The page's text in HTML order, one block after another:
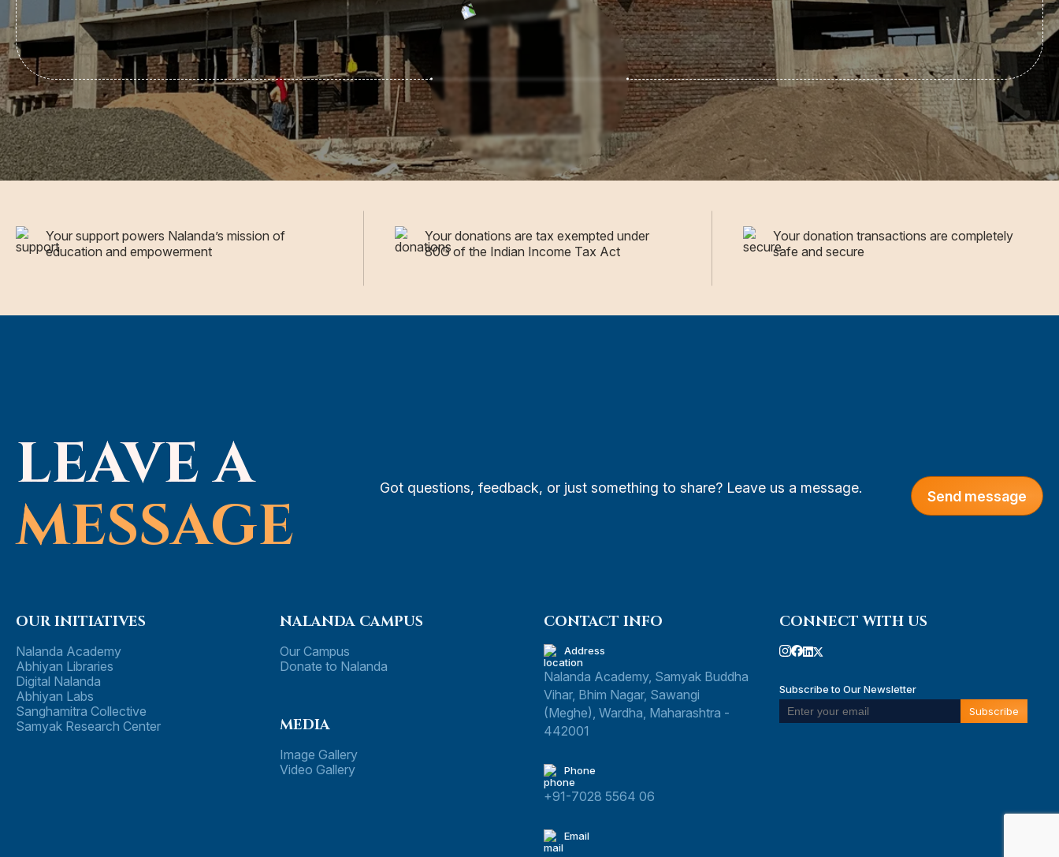
Your support powers Nalanda’s mission of
education and empowerment
Your donations are tax exempted under
80G of the Indian Income Tax Act
Your donation transactions are completely
safe and secure
LEAVE A
MESSAGE
Got questions, feedback, or just something to share? Leave us a message. Send message
OUR INITIATIVES
Nalanda Academy
Abhiyan Libraries
Digital Nalanda
Abhiyan Labs
Sanghamitra Collective
Samyak Research Center
NALANDA CAMPUS
Our Campus
Donate to Nalanda
MEDIA
Image Gallery
Video Gallery
CONTACT INFO
Address
Nalanda Academy, Samyak Buddha
Vihar, Bhim Nagar, Sawangi
(Meghe), Wardha, Maharashtra -
442001
Phone
+91-7028 5564 06
Email
CONNECT WITH US
Subscribe to Our Newsletter